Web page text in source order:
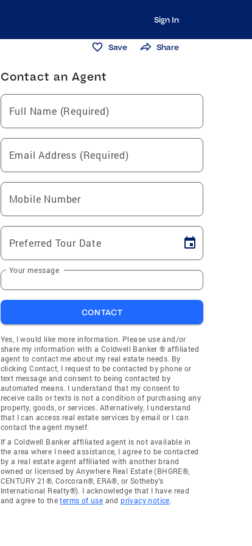
Sign In
Save Share
Contact an Agent
Full Name (Required)
Email Address (Required)
Mobile Number
Preferred Tour Date
Your message
CONTACT
Yes, I would like more information. Please use and/or
share my information with a Coldwell Banker ® affiliated
agent to contact me about my real estate needs. By
clicking Contact, I request to be contacted by phone or
text message and consent to being contacted by
automated means. I understand that my consent to
receive calls or texts is not a condition of purchasing any
property, goods, or services. Alternatively, I understand
that I can access real estate services by email or I can
contact the agent myself.
If a Coldwell Banker affiliated agent is not available in
the area where I need assistance, I agree to be contacted
by a real estate agent affiliated with another brand
owned or licensed by Anywhere Real Estate (BHGRE®,
CENTURY 21®, Corcoran®, ERA®, or Sotheby's
International Realty®). I acknowledge that I have read
and agree to theterms of use andprivacy notice.